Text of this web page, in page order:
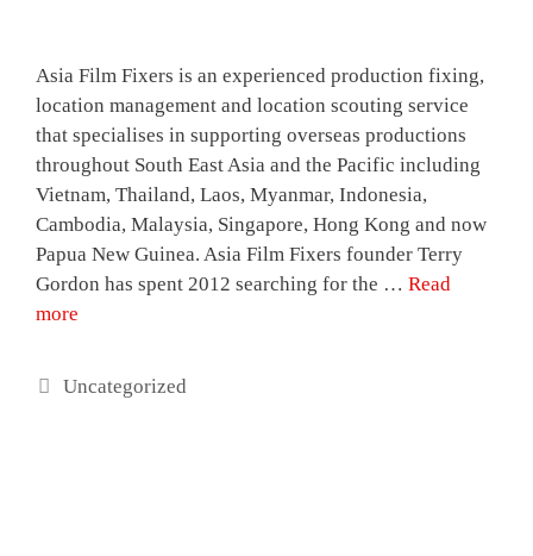
Asia Film Fixers is an experienced production fixing,
location management and location scouting service
that specialises in supporting overseas productions
throughout South East Asia and the Pacific including
Vietnam, Thailand, Laos, Myanmar, Indonesia,
Cambodia, Malaysia, Singapore, Hong Kong and now
Papua New Guinea. Asia Film Fixers founder Terry
Gordon has spent 2012 searching for the … Read
more
Categories
Uncategorized